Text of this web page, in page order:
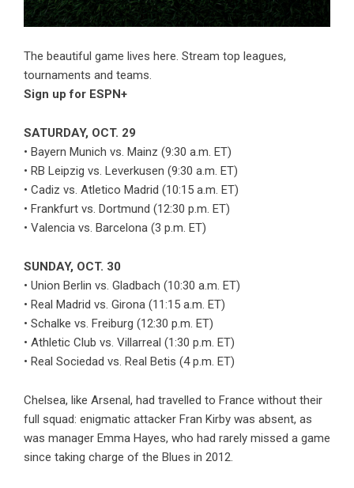
The beautiful game lives here. Stream top leagues,
tournaments and teams.
Sign up for ESPN+
SATURDAY, OCT. 29
• Bayern Munich vs. Mainz (9:30 a.m. ET)
• RB Leipzig vs. Leverkusen (9:30 a.m. ET)
• Cadiz vs. Atletico Madrid (10:15 a.m. ET)
• Frankfurt vs. Dortmund (12:30 p.m. ET)
• Valencia vs. Barcelona (3 p.m. ET)
SUNDAY, OCT. 30
• Union Berlin vs. Gladbach (10:30 a.m. ET)
• Real Madrid vs. Girona (11:15 a.m. ET)
• Schalke vs. Freiburg (12:30 p.m. ET)
• Athletic Club vs. Villarreal (1:30 p.m. ET)
• Real Sociedad vs. Real Betis (4 p.m. ET)
Chelsea, like Arsenal, had travelled to France without their
full squad: enigmatic attacker Fran Kirby was absent, as
was manager Emma Hayes, who had rarely missed a game
since taking charge of the Blues in 2012.